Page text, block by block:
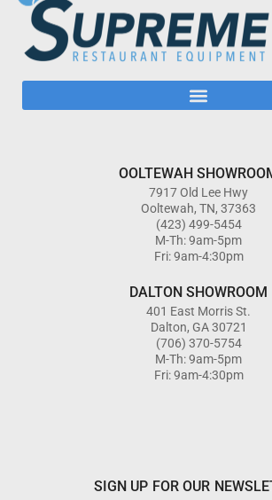
OOLTEWAH
7917 Old Lee Hwy
Ooltewah, TN, 37363
(423) 499-5454
M-Th: 9am-5pm
Fri: 9am-4:30pm
DALTON SHOWROOM
401 East Morris St.
Dalton, GA 30721
(706) 370-5754
M-Th: 9am-5pm
Fri: 9am-4:30pm
SIGN UP FOR OUR